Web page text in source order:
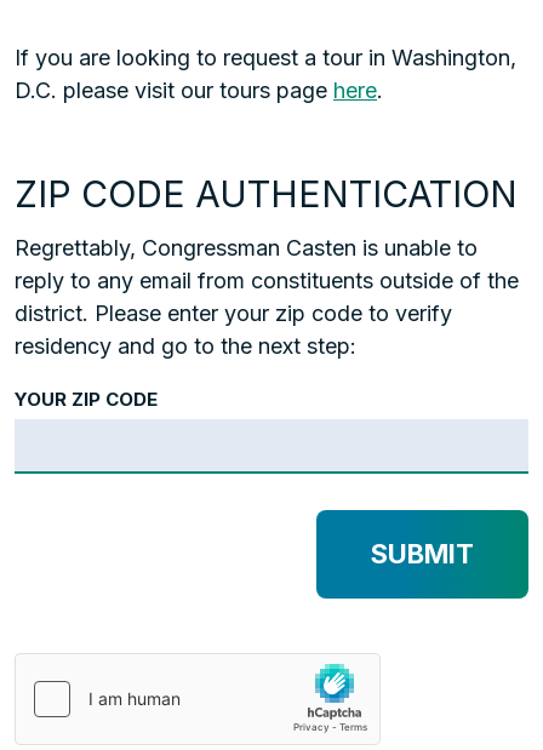
If you are looking to request a tour in Washington,
D.C. please visit our tours page here.
ZIP CODE AUTHENTICATION
Regrettably, Congressman Casten is unable to
reply to any email from constituents outside of the
district. Please enter your zip code to verify
residency and go to the next step:
YOUR ZIP CODE
SUBMIT